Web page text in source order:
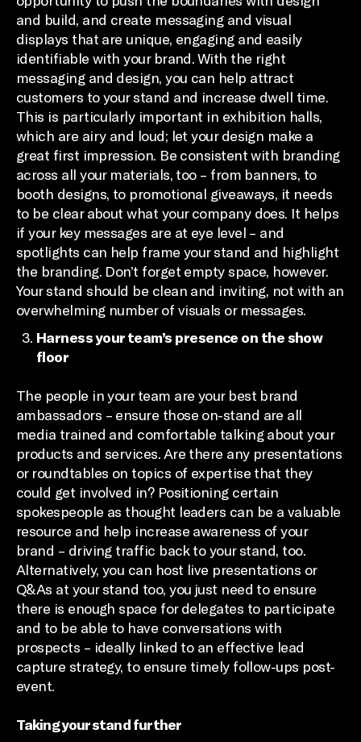
and build, and create messaging and visual
displays that are unique, engaging and easily
identifiable with your brand. With the right
messaging and design, you can help attract
customers to your stand and increase dwell time.
This is particularly important in exhibition halls,
which are airy and loud; let your design make a
great first impression. Be consistent with branding
across all your materials, too – from banners, to
booth designs, to promotional giveaways, it needs
to be clear about what your company does. It helps
if your key messages are at eye level – and
spotlights can help frame your stand and highlight
the branding. Don’t forget empty space, however.
Your stand should be clean and inviting, not with an
overwhelming number of visuals or messages.
Harness your team’s presence on the show
floor
The people in your team are your best brand
ambassadors – ensure those on-stand are all
media trained and comfortable talking about your
products and services. Are there any presentations
or roundtables on topics of expertise that they
could get involved in? Positioning certain
spokespeople as thought leaders can be a valuable
resource and help increase awareness of your
brand – driving traffic back to your stand, too.
Alternatively, you can host live presentations or
Q&As at your stand too, you just need to ensure
there is enough space for delegates to participate
and to be able to have conversations with
prospects – ideally linked to an effective lead
capture strategy, to ensure timely follow-ups post-
event.
Taking your stand further